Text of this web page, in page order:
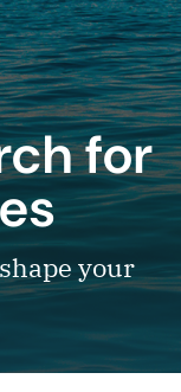
for
your